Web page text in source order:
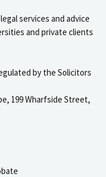
services and advice
and private clients
by the Solicitors
199 Wharfside Street,